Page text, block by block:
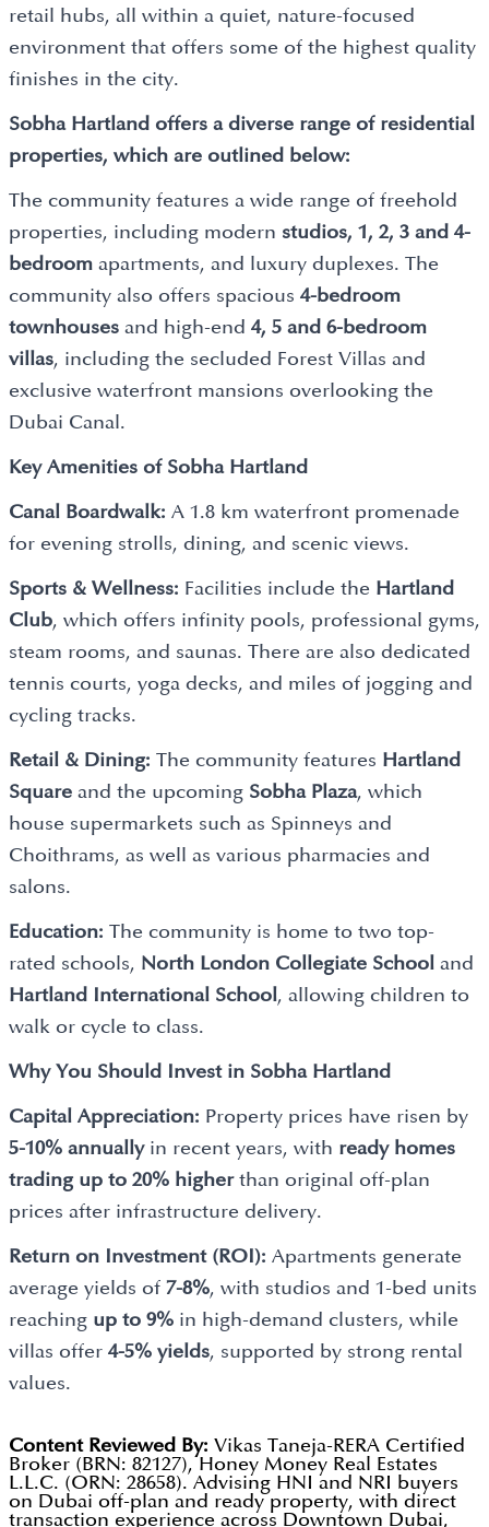
retail hubs, all within a quiet, nature-focused
environment that offers some of the highest quality
finishes in the city.
Sobha Hartland offers a diverse range of residential
properties, which are outlined below:
The community features a wide range of freehold
properties, including modern studios, 1, 2, 3 and 4-
bedroom apartments, and luxury duplexes. The
community also offers spacious 4-bedroom
townhouses and high-end 4, 5 and 6-bedroom
villas, including the secluded Forest Villas and
exclusive waterfront mansions overlooking the
Dubai Canal.
Key Amenities of Sobha Hartland
Canal Boardwalk: A 1.8 km waterfront promenade
for evening strolls, dining, and scenic views.
Sports & Wellness: Facilities include the Hartland
Club, which offers infinity pools, professional gyms,
steam rooms, and saunas. There are also dedicated
tennis courts, yoga decks, and miles of jogging and
cycling tracks.
Retail & Dining: The community features Hartland
Square and the upcoming Sobha Plaza, which
house supermarkets such as Spinneys and
Choithrams, as well as various pharmacies and
salons.
Education: The community is home to two top-
rated schools, North London Collegiate School and
Hartland International School , allowing children to
walk or cycle to class.
Why You Should Invest in Sobha Hartland
Capital Appreciation: Property prices have risen by
5-10% annuallyin recent years, with ready homes
trading up to 20% higherthan original off-plan
prices after infrastructure delivery.
Return on Investment (ROI): Apartments generate
average yields of 7-8%, with studios and 1-bed units
reaching up to 9% in high-demand clusters, while
villas offer 4-5% yields, supported by strong rental
values.
Content Reviewed By: Vikas Taneja-RERA Certified
Broker (BRN: 82127), Honey Money Real Estates
L.L.C. (ORN: 28658). Advising HNI and NRI buyers
on Dubai off-plan and ready property, with direct
transaction experience across Downtown Dubai,